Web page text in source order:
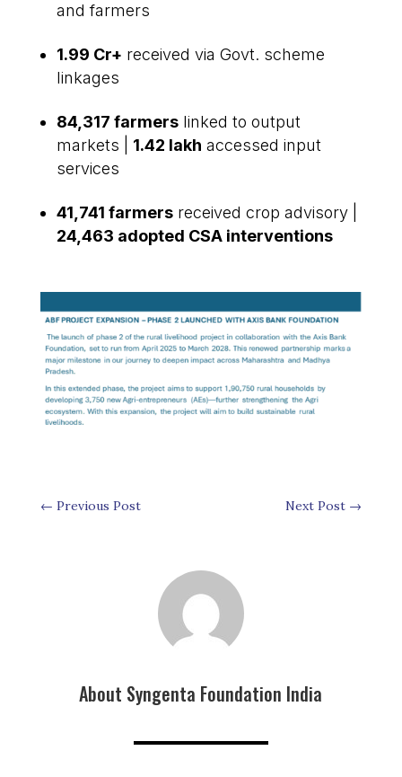
and farmers
₹1.99 Cr+ received via Govt. scheme
linkages
84,317 farmerslinked to output
markets | 1.42 lakh accessed input
services
41,741 farmersreceived crop advisory |
24,463 adopted CSA interventions
← Previous Post Next Post →
About Syngenta Foundation India